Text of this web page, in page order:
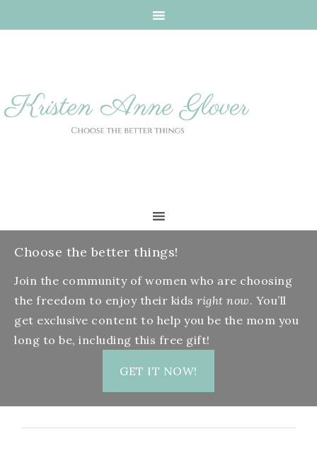
Choose the better things!
Join the community of women who are choosing
the freedom to enjoy their kids right now. You’ll
get exclusive content to help you be the mom you
long to be, including this free gift!
GET IT NOW!